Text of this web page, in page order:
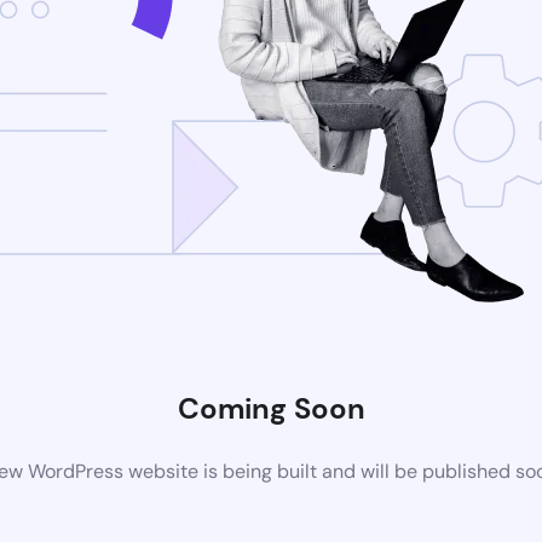
Coming Soon
WordPress website is being built and will be published